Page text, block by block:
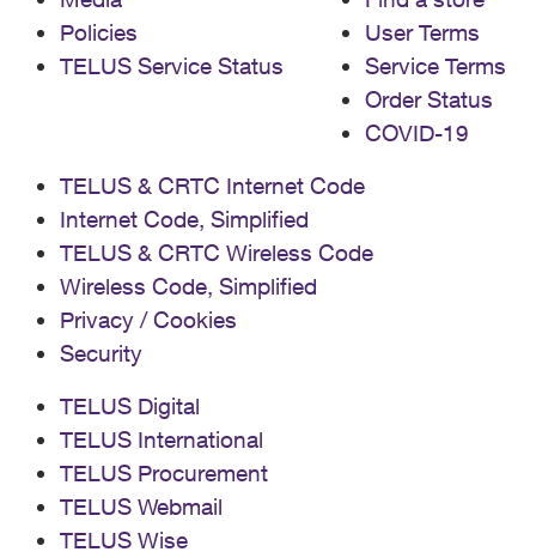
Policies
TELUS Service Status
User Terms
Service Terms
Order Status
COVID-19
TELUS & CRTC Internet Code
Internet Code, Simplified
TELUS & CRTC Wireless Code
Wireless Code, Simplified
Privacy / Cookies
Security
TELUS Digital
TELUS International
TELUS Procurement
TELUS Webmail
TELUS Wise